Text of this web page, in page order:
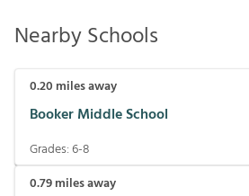
Nearby Schools
0.20 miles away
Booker Middle School
Grades:6-8
0.79miles away